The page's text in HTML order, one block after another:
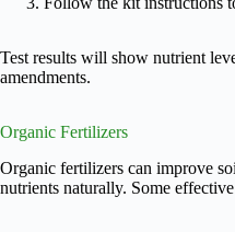
Test results will show nutrient
amendments.
Organic Fertilizers
Organic fertilizers can improve
nutrients naturally. Some